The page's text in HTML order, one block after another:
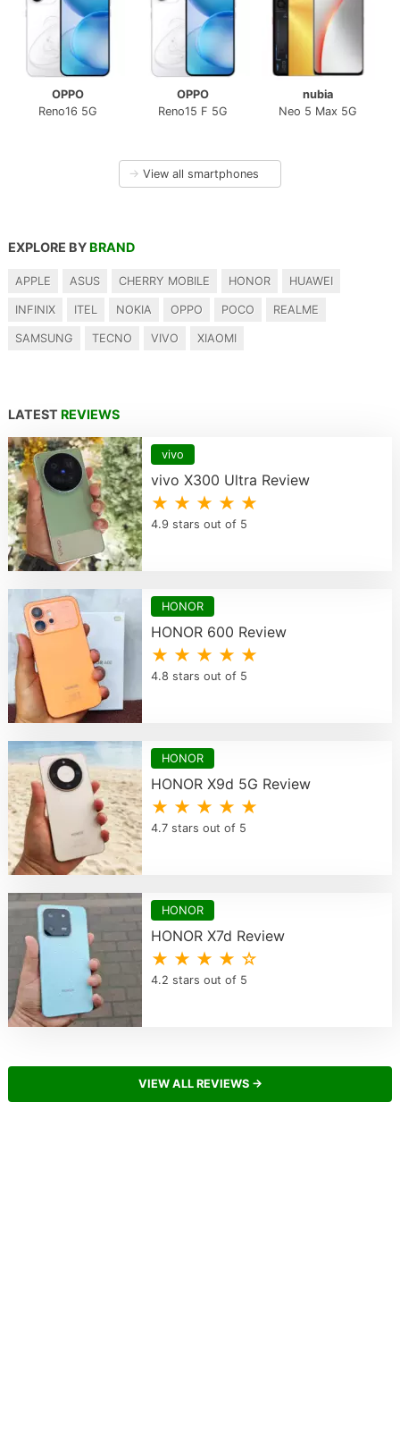
OPPO
Reno16 5G
OPPO
Reno15 F 5G
nubia
Neo 5 Max 5G
→ View all smartphones
EXPLORE BY BRAND
APPLE ASUS CHERRY MOBILE HONOR HUAWEI
INFINIX ITEL NOKIA OPPO POCO REALME
SAMSUNG TECNO VIVO XIAOMI
LATEST REVIEWS
vivo
vivo X300 Ultra Review
★ ★ ★ ★ ★
4.9 stars out of 5
HONOR
HONOR 600 Review
★ ★ ★ ★ ★
4.8 stars out of 5
HONOR
HONOR X9d 5G Review
★ ★ ★ ★ ★
4.7 stars out of 5
HONOR
HONOR X7d Review
★ ★ ★ ★ ☆
4.2 stars out of 5
VIEW ALL REVIEWS →